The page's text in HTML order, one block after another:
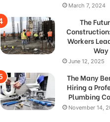
March 7, 2024
The
Workers
Way
June 12, 2025
The Many
Hiring a
Plumbing
November 14,